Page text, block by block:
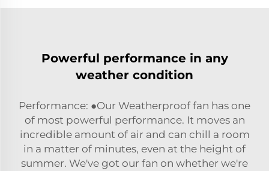
Powerful performance in any
weather condition
Performance: ●Our Weatherproof fan has one
of most powerful performance. It moves an
incredible amount of air and can chill a room
in a matter of minutes, even at the height of
summer. We've got our fan on whether we're